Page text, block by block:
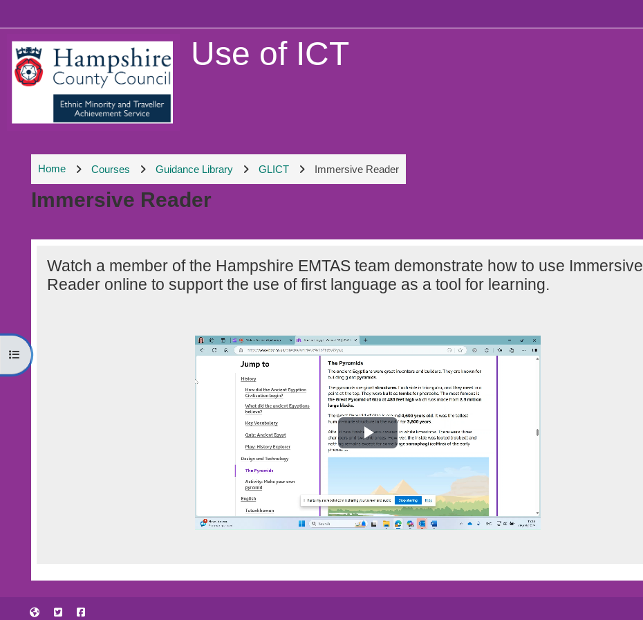
Use of ICT
Open course index
Home Courses Guidance Library GLICT Immersive Reader
Immersive Reader
Section outline
Watch a member of the Hampshire EMTAS team demonstrate how to use Immersive
Reader online to support the use of first language as a tool for learning.
Play
Video